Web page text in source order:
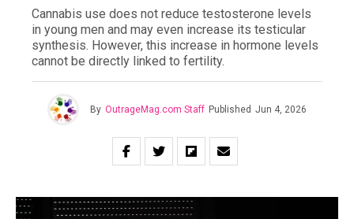
Cannabis use does not reduce testosterone levels
in young men and may even increase its testicular
synthesis. However, this increase in hormone levels
cannot be directly linked to fertility.
By OutrageMag.com Staff Published Jun 4, 2026